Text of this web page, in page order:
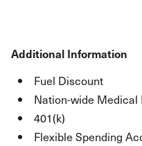
Additional Information
Fuel Discount
Nation-wide
401(k)
Flexible Spending